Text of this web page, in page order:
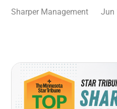
Sharper Management
Jun